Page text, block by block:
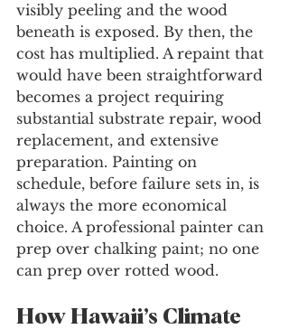
visibly peeling and the wood
beneath is exposed. By then, the
cost has multiplied. A repaint that
would have been straightforward
becomes a project requiring
substantial substrate repair, wood
replacement, and extensive
preparation. Painting on
schedule, before failure sets in, is
always the more economical
choice. A professional painter can
prep over chalking paint; no one
can prep over rotted wood.
How Hawaii’s Climate